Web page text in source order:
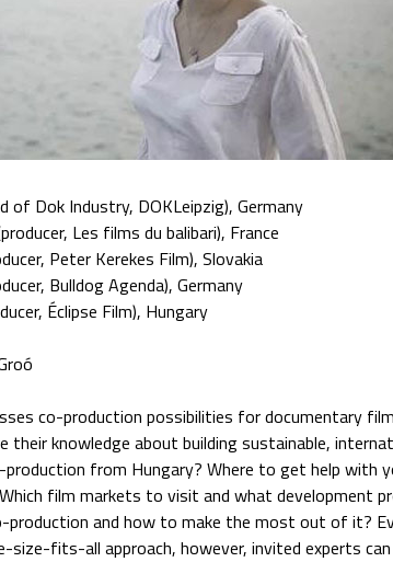
of Dok Industry, DOKLeipzig), Germany
Les films du balibari), France
Peter Kerekes Film), Slovakia
Bulldog Agenda), Germany
Éclipse Film), Hungary
co-production possibilities for documentary
their knowledge about building sustainable,
from Hungary? Where to get help with
film markets to visit and what development
production and how to make the most out of it?
size-fits-all approach, however, invited experts